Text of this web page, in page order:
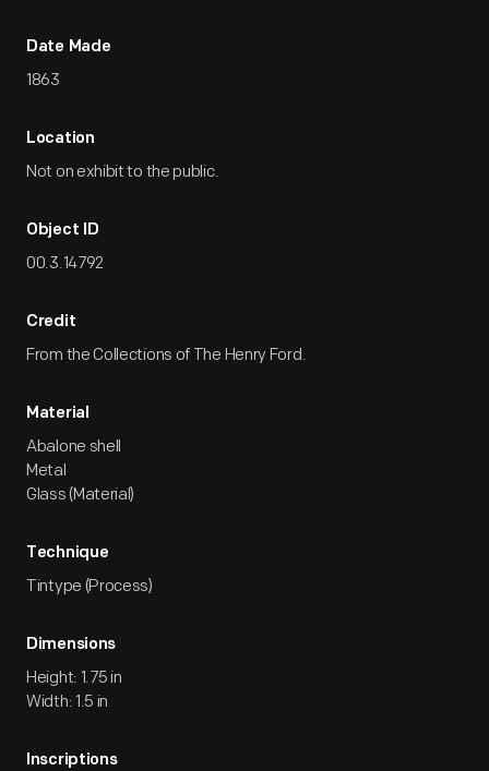
Date Made
1863
Location
Not on exhibit to the public.
Object ID
00.3.14792
Credit
From the Collections of The Henry Ford.
Material
Abalone shell
Metal
Glass (Material)
Technique
Tintype (Process)
Dimensions
Height: 1.75 in
Width: 1.5 in
Inscriptions